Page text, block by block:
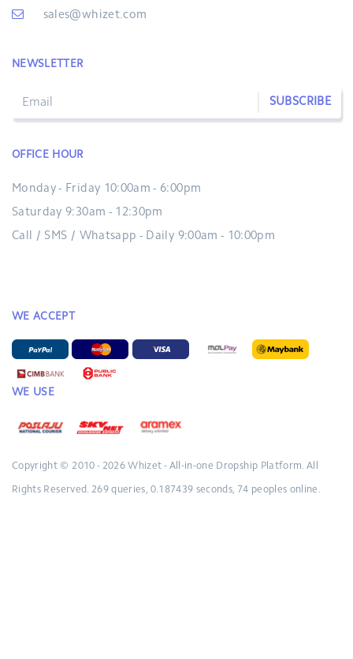
sales@whizet.com
NEWSLETTER
SUBSCRIBE
OFFICE HOUR
Monday - Friday 10:00am - 6:00pm
Saturday 9:30am - 12:30pm
Call / SMS / Whatsapp - Daily 9:00am - 10:00pm
WE ACCEPT
WE USE
Copyright © 2010 - 2026 Whizet - All-in-one Dropship Platform. All
Rights Reserved. 269 queries, 0.187439 seconds, 74 peoples online.